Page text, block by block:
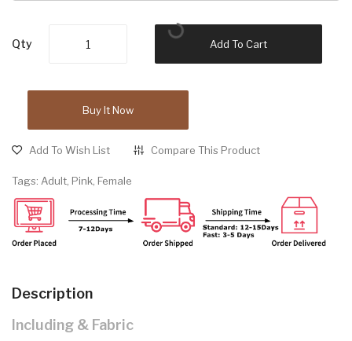
Qty Add To Cart
Buy It Now
Add To Wish List Compare This Product
Tags: Adult, Pink, Female
Description
Including & Fabric